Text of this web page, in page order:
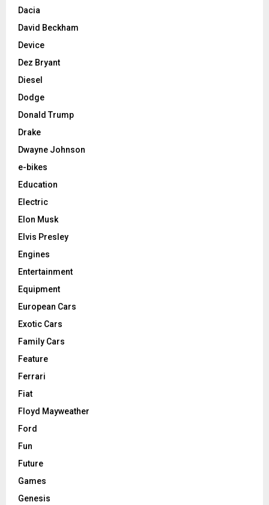
Dacia
David Beckham
Device
Dez Bryant
Diesel
Dodge
Donald Trump
Drake
Dwayne Johnson
e-bikes
Education
Electric
Elon Musk
Elvis Presley
Engines
Entertainment
Equipment
European Cars
Exotic Cars
Family Cars
Feature
Ferrari
Fiat
Floyd Mayweather
Ford
Fun
Future
Games
Genesis